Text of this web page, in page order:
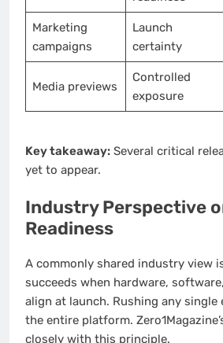
Marketing
campaigns
Launch
certainty
Media previews
Controlled
exposure
Key takeaway: Several critical
yet to appear.
Industry Perspective
Readiness
A commonly shared industry view
succeeds when hardware,
align at launch. Rushing any single
the entire platform.
closely with this principle.